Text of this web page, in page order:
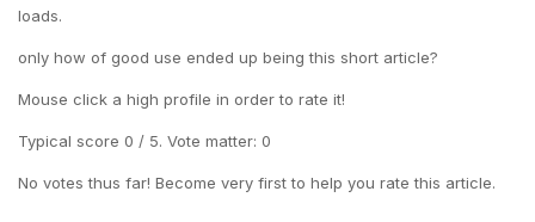
loads.
only how of good use ended up being this short article?
Mouse click a high profile in order to rate it!
Typical score 0 / 5. Vote matter: 0
No votes thus far! Become very first to help you rate this article.